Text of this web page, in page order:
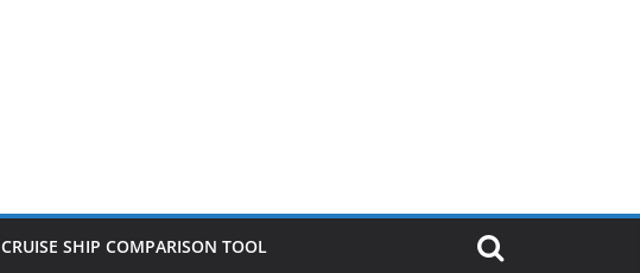
CRUISE SHIP COMPARISON TOOL